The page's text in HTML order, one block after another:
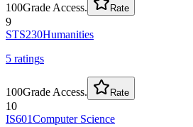
100Grade Access. Rate
9
STS230Humanities
5 ratings
100Grade Access. Rate
10
IS601Computer Science